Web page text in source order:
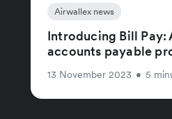
Airwallex news
Introducing Bill Pay:
accounts payable
13 November 2023 • 5